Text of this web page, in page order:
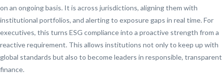
on an ongoing basis. It is across jurisdictions, aligning them with
institutional portfolios, and alerting to exposure gaps in real time. For
executives, this turns ESG compliance into a proactive strength from a
reactive requirement. This allows institutions not only to keep up with
global standards but also to become leaders in responsible, transparent
finance.